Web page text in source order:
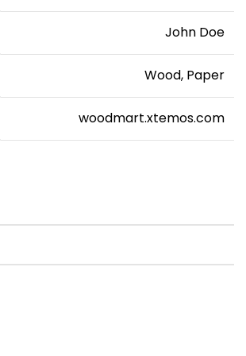
John Doe
Wood, Paper
woodmart.xtemos.com